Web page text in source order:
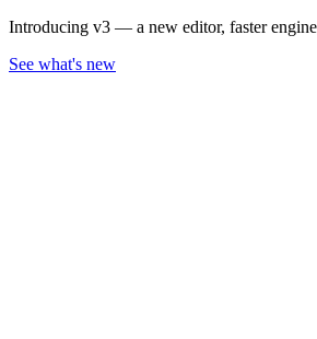
Introducing v3 — a new editor, faster
See what's new